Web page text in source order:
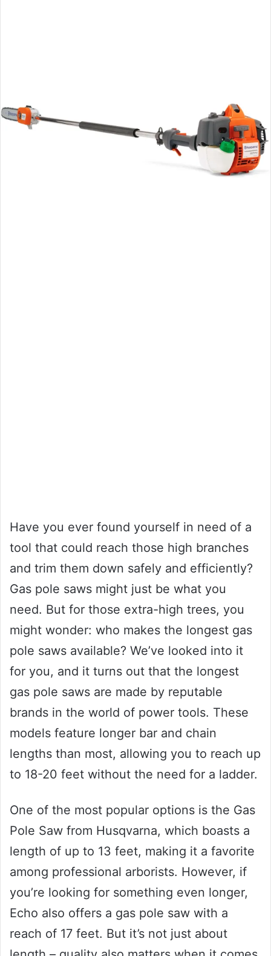
Have you ever found yourself in need of a
tool that could reach those high branches
and trim them down safely and efficiently?
Gas pole saws might just be what you
need. But for those extra-high trees, you
might wonder: who makes the longest gas
pole saws available? We’ve looked into it
for you, and it turns out that the longest
gas pole saws are made by reputable
brands in the world of power tools. These
models feature longer bar and chain
lengths than most, allowing you to reach up
to 18-20 feet without the need for a ladder.
One of the most popular options is the Gas
Pole Saw from Husqvarna, which boasts a
length of up to 13 feet, making it a favorite
among professional arborists. However, if
you’re looking for something even longer,
Echo also offers a gas pole saw with a
reach of 17 feet. But it’s not just about